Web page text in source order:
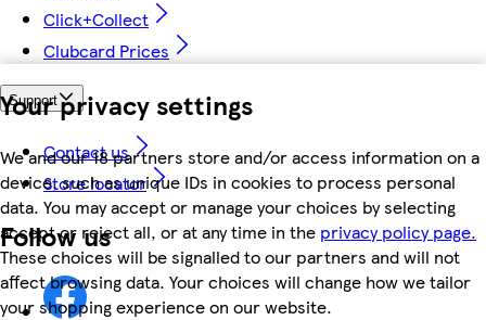
Your privacy settings
We and our 18 partners store and/or access information on a
device, such as unique IDs in cookies to process personal
data. You may accept or manage your choices by selecting
accept or reject all, or at any time in the privacy policy page.
These choices will be signalled to our partners and will not
affect browsing data. Your choices will change how we tailor
your shopping experience on our website.
Click+Collect
Clubcard Prices
Support
Contact us
Store locator
Follow us